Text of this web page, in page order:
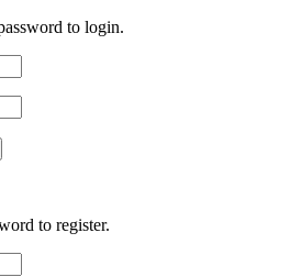
to login.
to register.